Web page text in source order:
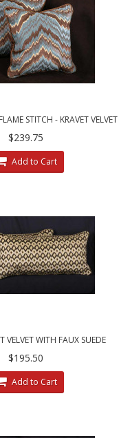
STITCH - KRAVET VELVET
DESIGNER PILLOWS
$239.75
Add to Cart
VELVET WITH FAUX SUEDE
PILLOWS
$195.50
Add to Cart